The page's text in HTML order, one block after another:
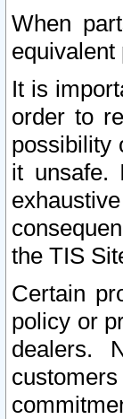
When
equivalent
It is
order to
possibility
it unsafe.
the TIS
Certain
policy or
dealers.